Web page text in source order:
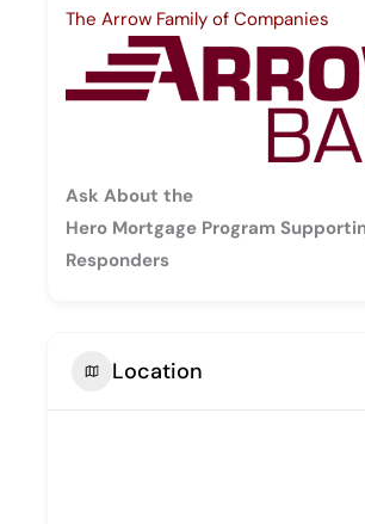
The Arrow Family of Companies
Ask About the
Hero Mortgage Program
Responders
Location